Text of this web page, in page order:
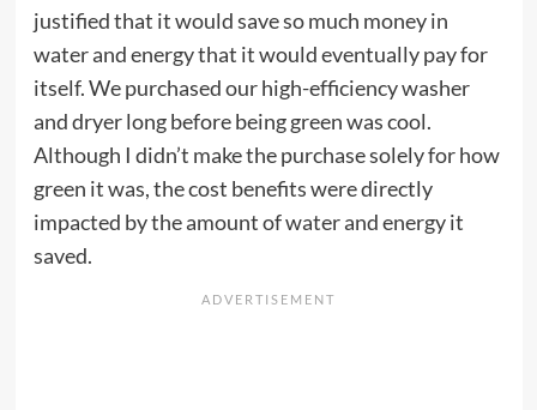
justified that it would save so much money in
water and energy that it would eventually pay for
itself. We purchased our high-efficiency washer
and dryer long before being green was cool.
Although I didn’t make the purchase solely for how
green it was, the cost benefits were directly
impacted by the amount of water and energy it
saved.